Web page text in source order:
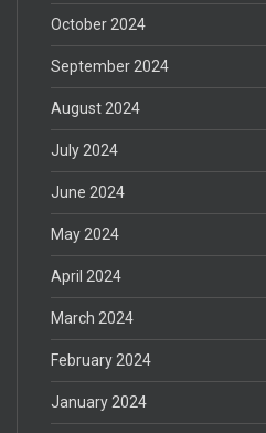
October 2024
September 2024
August 2024
July 2024
June 2024
May 2024
April 2024
March 2024
February 2024
January 2024